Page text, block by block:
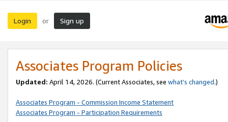
Login or Sign up
Associates Program Policies
Updated: April 14, 2026. (Current Associates, see what’s changed.)
Associates Program - Commission Income Statement
Associates Program - Participation Requirements